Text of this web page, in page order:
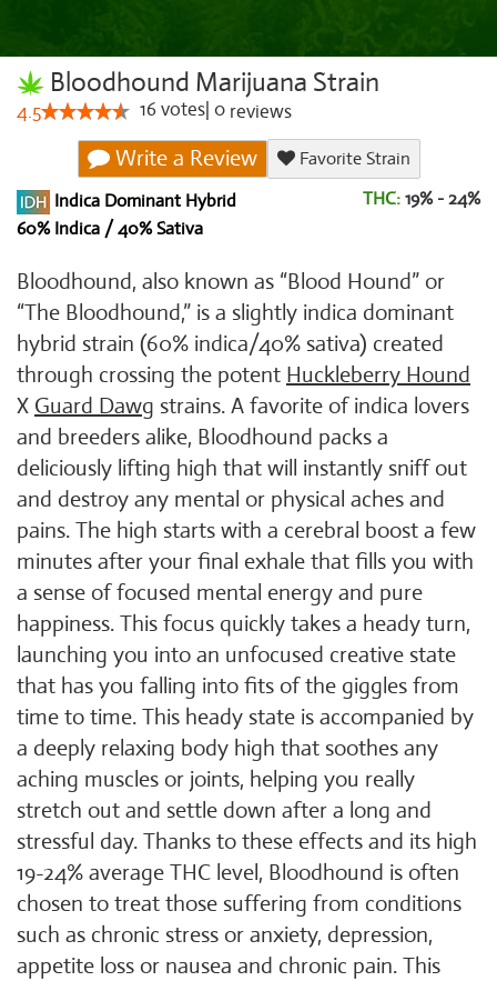
Bloodhound Marijuana Strain
4.5 16votes 0 reviews
Write a Review
Favorite Strain
Indica Dominant Hybrid
60% Indica / 40% Sativa
THC: 19% - 24%
Bloodhound, also known as “Blood Hound” or
“The Bloodhound,” is a slightly indica dominant
hybrid strain (60% indica/40% sativa) created
through crossing the potent Huckleberry Hound
X Guard Dawg strains. A favorite of indica lovers
and breeders alike, Bloodhound packs a
deliciously lifting high that will instantly sniff out
and destroy any mental or physical aches and
pains. The high starts with a cerebral boost a few
minutes after your final exhale that fills you with
a sense of focused mental energy and pure
happiness. This focus quickly takes a heady turn,
launching you into an unfocused creative state
that has you falling into fits of the giggles from
time to time. This heady state is accompanied by
a deeply relaxing body high that soothes any
aching muscles or joints, helping you really
stretch out and settle down after a long and
stressful day. Thanks to these effects and its high
19-24% average THC level, Bloodhound is often
chosen to treat those suffering from conditions
such as chronic stress or anxiety, depression,
appetite loss or nausea and chronic pain. This